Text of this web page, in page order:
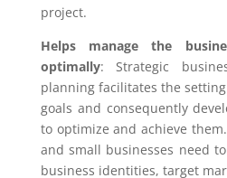
project.
Helps manage the
optimally: Strategic
planning facilitates the
goals and consequently
to optimize and achieve
and small businesses need
business identities, target